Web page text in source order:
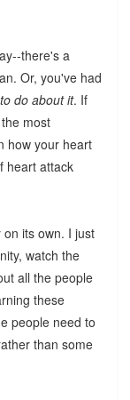
there's a
Or, you've had
do about it. If
most
how your heart
heart attack
its own. I just
watch the
all the people
these
people need to
than some